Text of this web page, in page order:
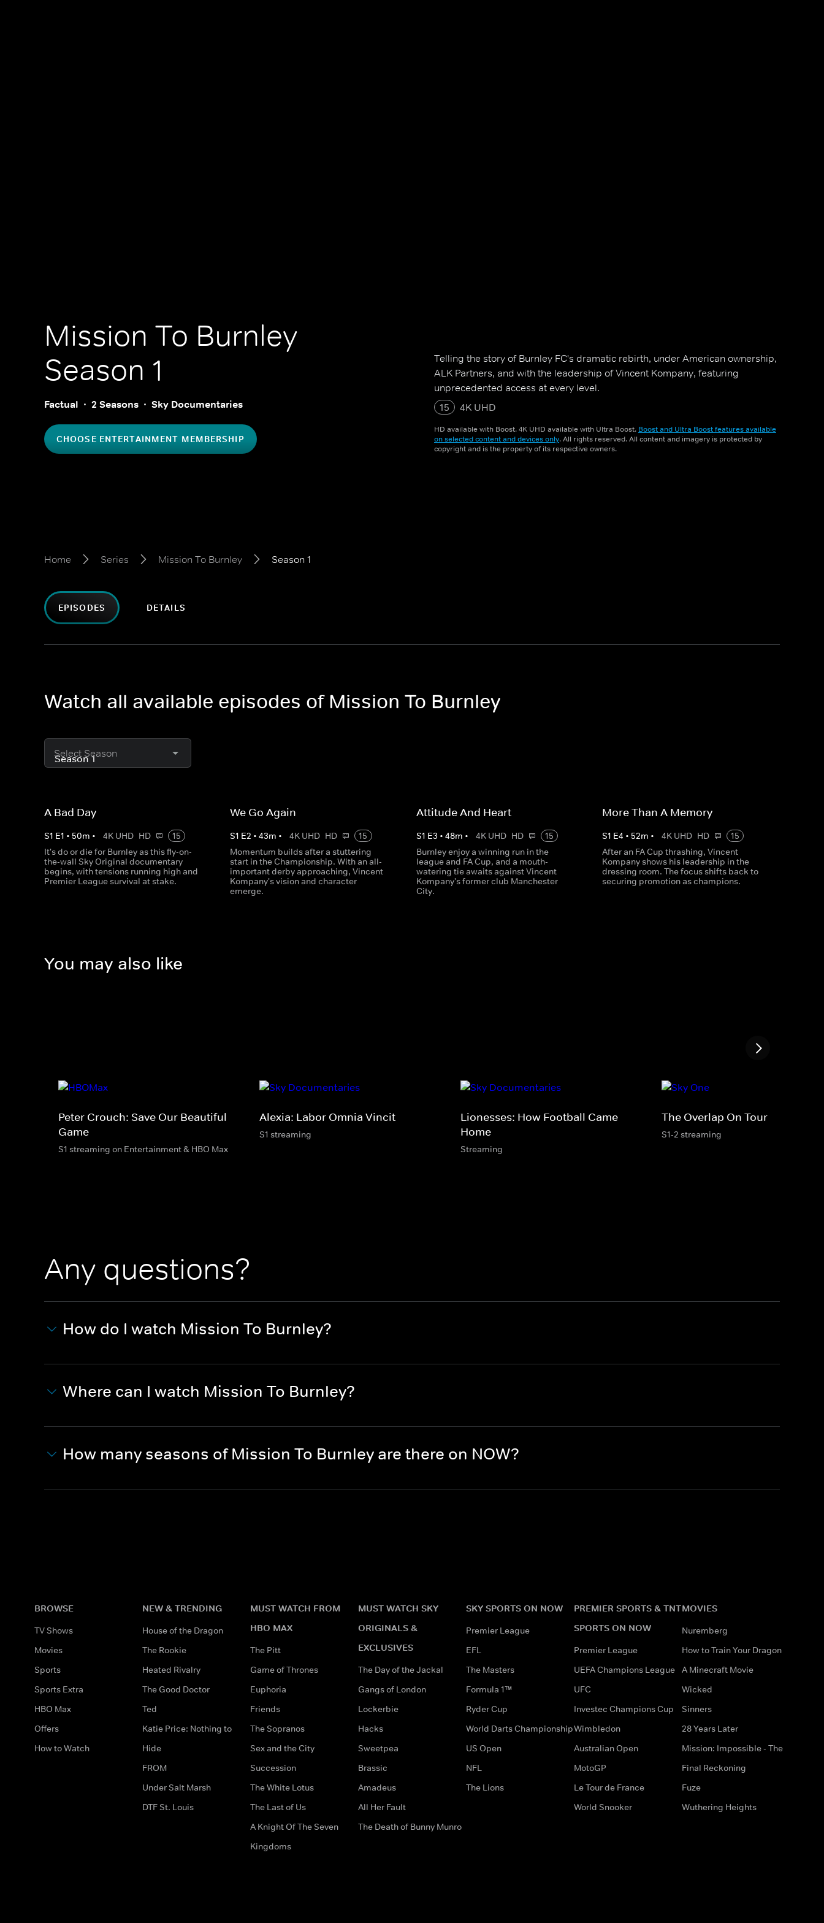
Mission To Burnley
Season 1
Factual 2 Seasons Sky Documentaries
CHOOSE ENTERTAINMENT MEMBERSHIP
Telling the story of Burnley FC's dramatic rebirth, under American ownership,
ALK Partners, and with the leadership of Vincent Kompany, featuring
unprecedented access at every level.
15
4K UHD
HD available with Boost. 4K UHD available with Ultra Boost. Boost and Ultra Boost features available
on selected content and devices only. All rights reserved. All content and imagery is protected by
copyright and is the property of its respective owners.
Home Series Mission To Burnley Season 1
EPISODES DETAILS
Watch all available episodes of Mission To Burnley
Select Season
A Bad Day
S1 E1 • 50m • 4K UHD HD
15
It's do or die for Burnley as this fly-on-
the-wall Sky Original documentary
begins, with tensions running high and
Premier League survival at stake.
We Go Again
S1 E2 •43m • 4K UHD HD
15
Momentum builds after a stuttering
start in the Championship. With an all-
important derby approaching, Vincent
Kompany's vision and character
emerge.
Attitude And Heart
S1 E3 • 48m • 4K UHD HD
15
Burnley enjoy a winning run in the
league and FA Cup, and a mouth-
watering tie awaits against Vincent
Kompany's former club Manchester
City.
More Than A Memory
S1 E4 • 52m • 4K UHD HD
15
After an FA Cup thrashing, Vincent
Kompany shows his leadership in the
dressing room. The focus shifts back to
securing promotion as champions.
You may also like
Peter Crouch: Save Our Beautiful
Game
S1 streaming on Entertainment & HBO Max
Alexia: Labor Omnia Vincit
S1 streaming
Lionesses: How Football Came
Home
Streaming
The Overlap On Tour
S1-2 streaming
Any questions?
How do I watch Mission To Burnley?
Where can I watch Mission To Burnley?
How many seasons of Mission To Burnley are there on NOW?
BROWSE
TV Shows
Movies
Sports
Sports Extra
HBO Max
Offers
How to Watch
NEW & TRENDING
House of the Dragon
The Rookie
Heated Rivalry
The Good Doctor
Ted
Katie Price: Nothing to
Hide
FROM
Under Salt Marsh
DTF St. Louis
MUST WATCH FROM
HBO MAX
The Pitt
Game of Thrones
Euphoria
Friends
The Sopranos
Sex and the City
Succession
The White Lotus
The Last of Us
A Knight Of The Seven
Kingdoms
MUST WATCH SKY
ORIGINALS &
EXCLUSIVES
The Day of the Jackal
Gangs of London
Lockerbie
Hacks
Sweetpea
Brassic
Amadeus
All Her Fault
The Death of Bunny Munro
SKY SPORTS ON NOW
Premier League
EFL
The Masters
Formula 1™
Ryder Cup
World Darts Championship
US Open
NFL
The Lions
PREMIER SPORTS & TNT
SPORTS ON NOW
Premier League
UEFA Champions League
UFC
Investec Champions Cup
Wimbledon
Australian Open
MotoGP
Le Tour de France
World Snooker
MOVIES
Nuremberg
How to Train Your Dragon
A Minecraft Movie
Wicked
Sinners
28 Years Later
Mission: Impossible - The
Final Reckoning
Fuze
Wuthering Heights